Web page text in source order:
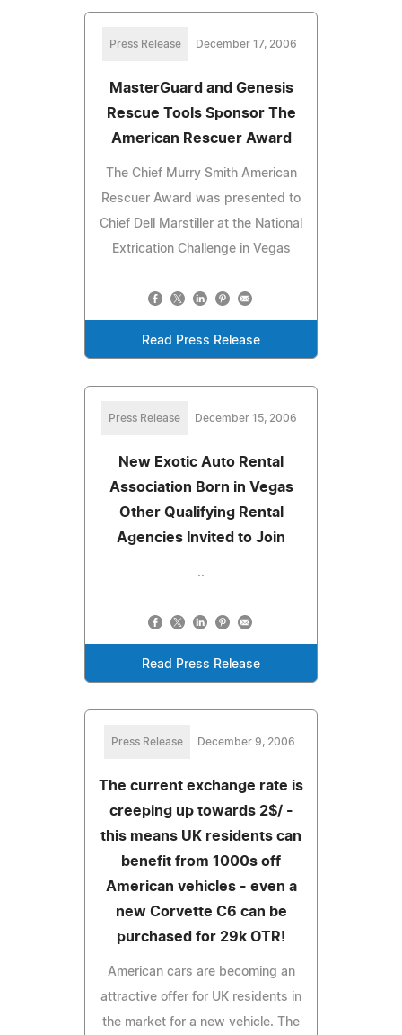
Press Release December 17, 2006
MasterGuard and Genesis
Rescue Tools Sponsor The
American Rescuer Award
The Chief Murry Smith American
Rescuer Award was presented to
Chief Dell Marstiller at the National
Extrication Challenge in Vegas
Read Press Release
Press Release December 15, 2006
New Exotic Auto Rental
Association Born in Vegas
Other Qualifying Rental
Agencies Invited to Join
..
Read Press Release
Press Release December 9, 2006
The current exchange rate is
creeping up towards 2$/ -
this means UK residents can
benefit from 1000s off
American vehicles - even a
new Corvette C6 can be
purchased for 29k OTR!
American cars are becoming an
attractive offer for UK residents in
the market for a new vehicle. The